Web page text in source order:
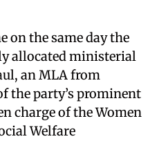
on the same day the
allocated ministerial
an MLA from
the party’s prominent
charge of the Women
Welfare